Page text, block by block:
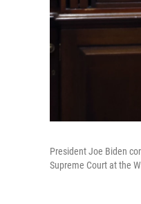
President Joe Biden
Supreme Court at the